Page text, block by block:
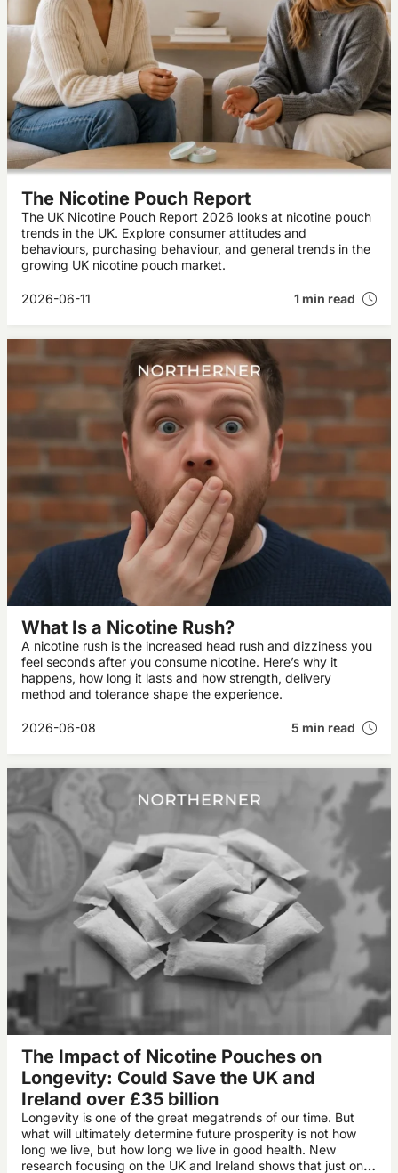
The Nicotine Pouch Report
The UK Nicotine Pouch Report 2026 looks at nicotine pouch
trends in the UK. Explore consumer attitudes and
behaviours, purchasing behaviour, and general trends in the
growing UK nicotine pouch market.
2026-06-11 1 min read
What Is a Nicotine Rush?
A nicotine rush is the increased head rush and dizziness you
feel seconds after you consume nicotine. Here’s why it
happens, how long it lasts and how strength, delivery
method and tolerance shape the experience.
2026-06-08 5 min read
The Impact of Nicotine Pouches on
Longevity: Could Save the UK and
Ireland over £35 billion
Longevity is one of the great megatrends of our time. But
what will ultimately determine future prosperity is not how
long we live, but how long we live in good health. New
research focusing on the UK and Ireland shows that just one